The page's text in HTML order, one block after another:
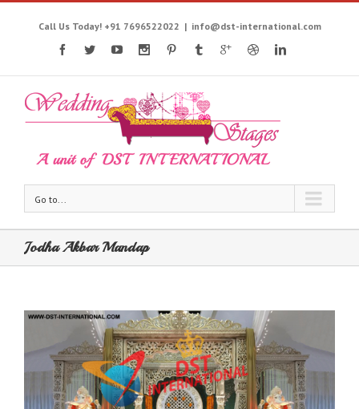
Call Us Today! +91 7696522022 | info@dst-international.com
Go to...
Jodha Akbar Mandap